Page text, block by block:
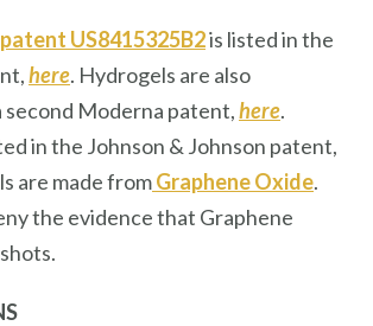
patent US8415325B2is listed in the
here. Hydrogels are also
second Moderna patent,here.
in the Johnson & Johnson patent,
are made fromGraphene Oxide.
the evidence that Graphene